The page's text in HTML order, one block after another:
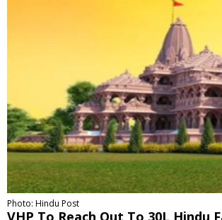
Photo: Hindu Post
VHP To Reach Out To 30L Hindu